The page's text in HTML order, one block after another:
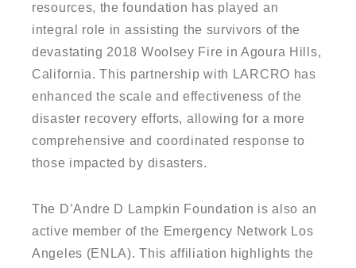
resources, the foundation has played an
integral role in assisting the survivors of the
devastating 2018 Woolsey Fire in Agoura Hills,
California. This partnership with LARCRO has
enhanced the scale and effectiveness of the
disaster recovery efforts, allowing for a more
comprehensive and coordinated response to
those impacted by disasters.
The D’Andre D Lampkin Foundation is also an
active member of the Emergency Network Los
Angeles (ENLA). This affiliation highlights the